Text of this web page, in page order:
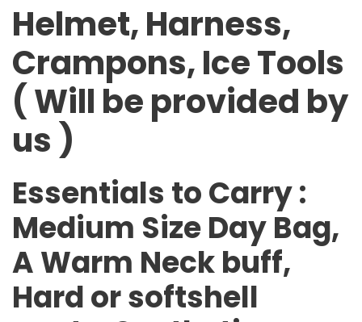
Helmet, Harness,
Crampons, Ice Tools
( Will be provided by
us )
Essentials to Carry:
Medium Size Day Bag,
A Warm Neck buff,
Hard or softshell